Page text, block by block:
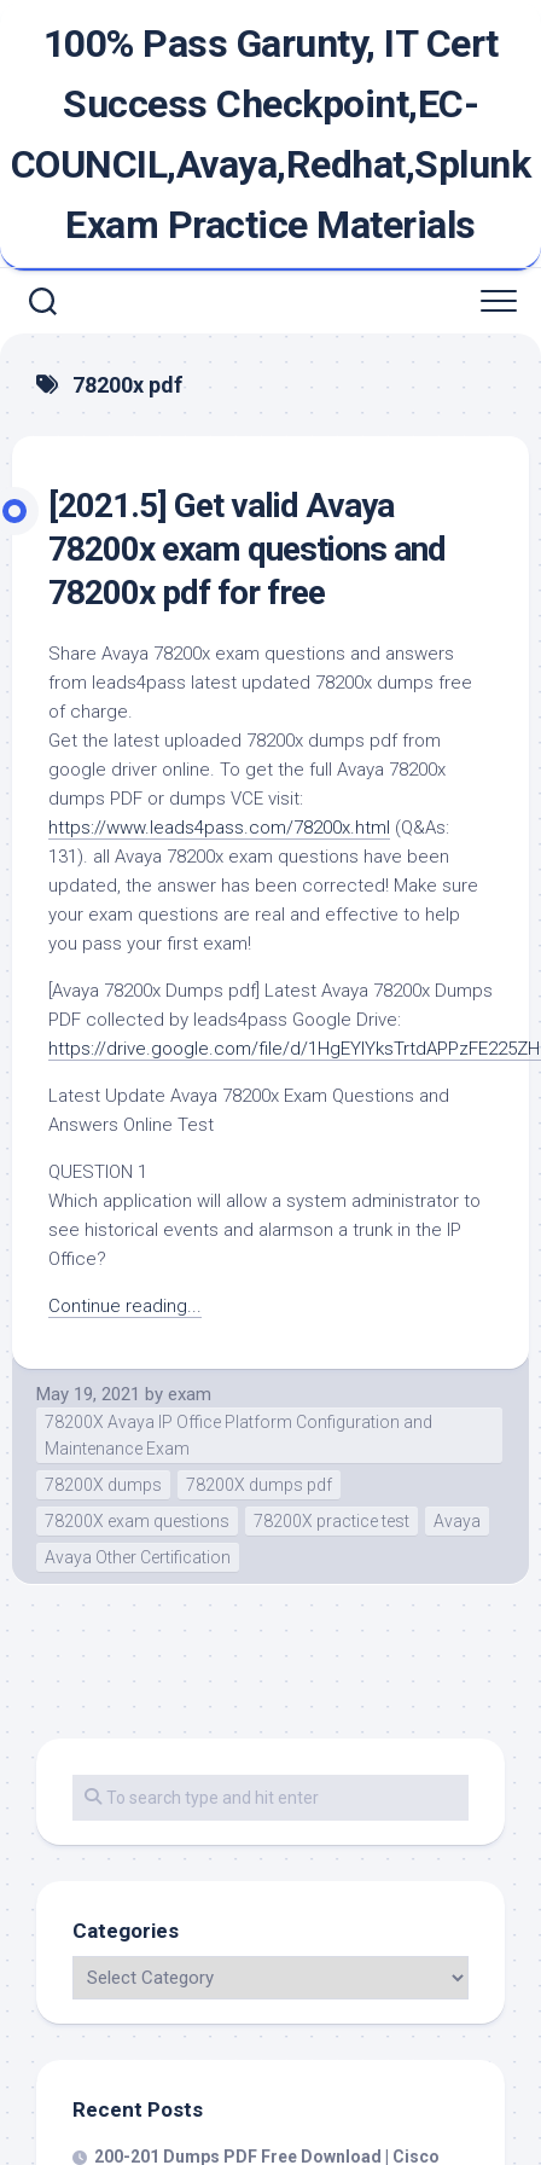
100% Pass Garunty, IT Cert
Success Checkpoint,EC-
COUNCIL,Avaya,Redhat,Splunk
Exam Practice Materials
78200x pdf
[2021.5] Get valid Avaya
78200x exam questions and
78200x pdf for free
Share Avaya 78200x exam questions and answers
from leads4pass latest updated 78200x dumps free
of charge.
Get the latest uploaded 78200x dumps pdf from
google driver online. To get the full Avaya 78200x
dumps PDF or dumps VCE visit:
https://www.leads4pass.com/78200x.html (Q&As:
131). all Avaya 78200x exam questions have been
updated, the answer has been corrected! Make sure
your exam questions are real and effective to help
you pass your first exam!
[Avaya 78200x Dumps pdf] Latest Avaya 78200x Dumps
PDF collected by leads4pass Google Drive:
https://drive.google.com/file/d/
Latest Update Avaya 78200x Exam Questions and
Answers Online Test
QUESTION 1
Which application will allow a system administrator to
see historical events and alarmson a trunk in the IP
Office?
Continue reading...
May 19, 2021 by exam
78200X Avaya IP Office Platform Configuration and
Maintenance Exam
78200X dumps
78200X dumps pdf
78200X exam questions
78200X practice test
Avaya
Avaya Other Certification
Categories
Recent Posts
200-201 Dumps PDF Free Download | Cisco